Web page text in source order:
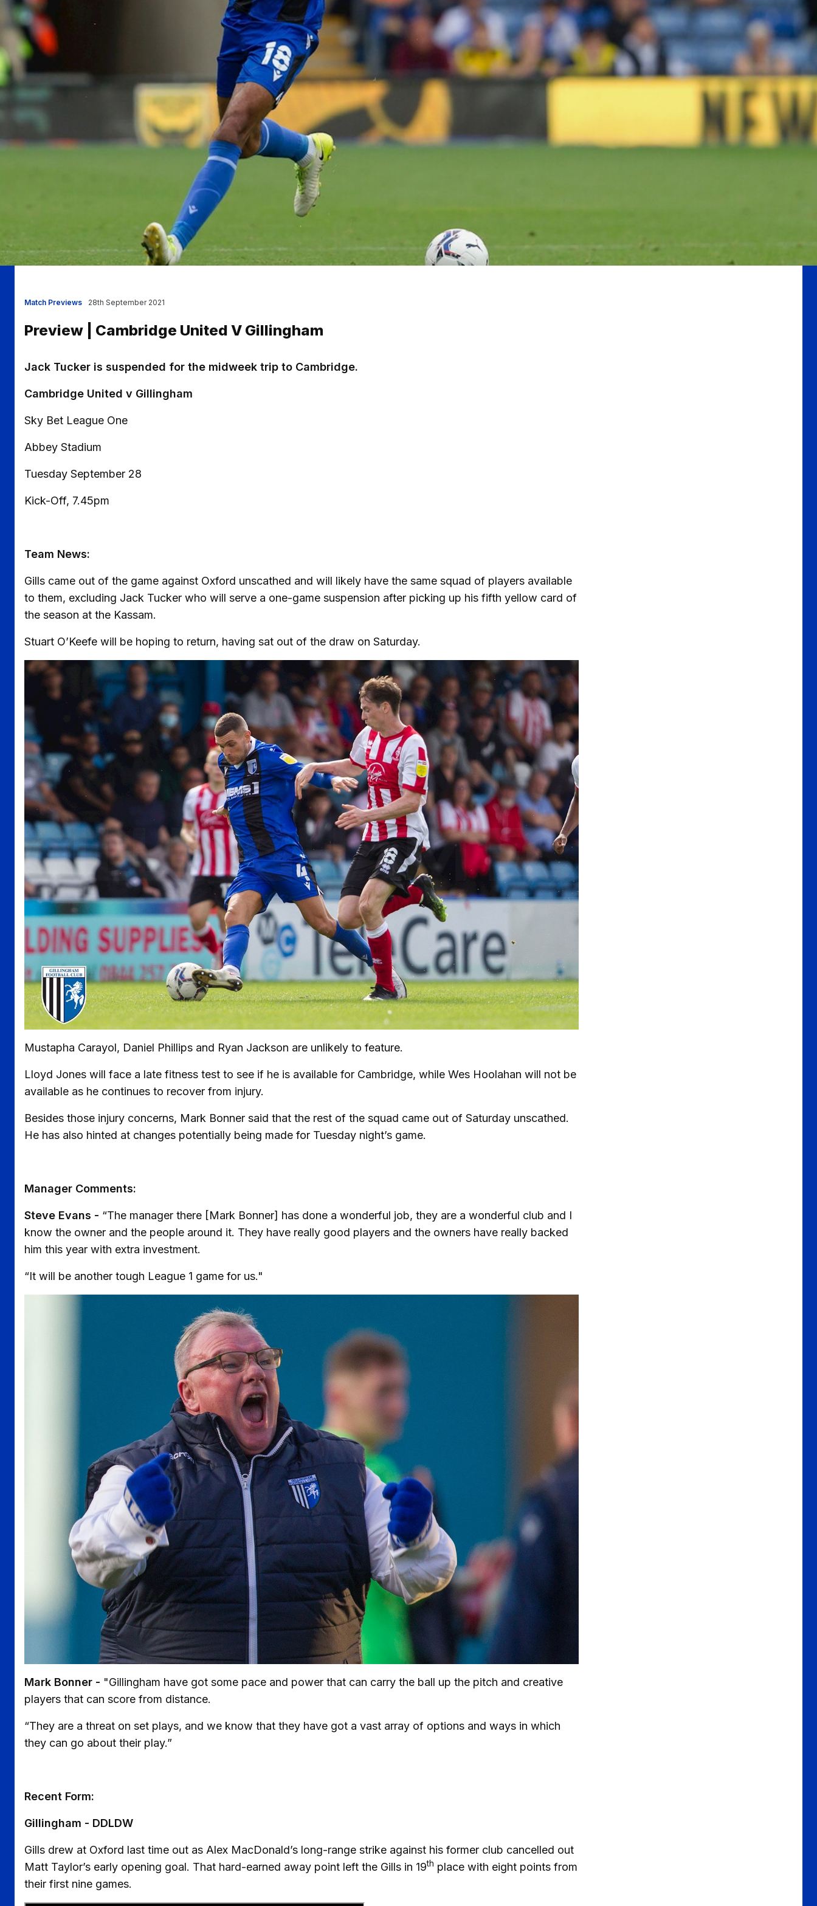
Match Previews
Preview | Cambridge United V Gillingham
28th September 2021
Jack Tucker is suspended for the midweek trip to Cambridge.
Cambridge United v Gillingham
Sky Bet League One
Abbey Stadium
Tuesday September 28
Kick-Off, 7.45pm
Team News:
Gills came out of the game against Oxford unscathed and will likely have the same squad of players available
to them, excluding Jack Tucker who will serve a one-game suspension after picking up his fifth yellow card of
the season at the Kassam.
Stuart O’Keefe will be hoping to return, having sat out of the draw on Saturday.
Mustapha Carayol, Daniel Phillips and Ryan Jackson are unlikely to feature.
Lloyd Jones will face a late fitness test to see if he is available for Cambridge, while Wes Hoolahan will not be
available as he continues to recover from injury.
Besides those injury concerns, Mark Bonner said that the rest of the squad came out of Saturday unscathed.
He has also hinted at changes potentially being made for Tuesday night’s game.
Manager Comments:
Steve Evans - “The manager there [Mark Bonner] has done a wonderful job, they are a wonderful club and I
know the owner and the people around it. They have really good players and the owners have really backed
him this year with extra investment.
“It will be another tough League 1 game for us."
Mark Bonner - "Gillingham have got some pace and power that can carry the ball up the pitch and creative
players that can score from distance.
“They are a threat on set plays, and we know that they have got a vast array of options and ways in which
they can go about their play.”
Recent Form:
Gillingham - DDLDW
Gills drew at Oxford last time out as Alex MacDonald’s long-range strike against his former club cancelled out
Matt Taylor’s early opening goal. That hard-earned away point left the Gills in 19th place with eight points from
their first nine games.